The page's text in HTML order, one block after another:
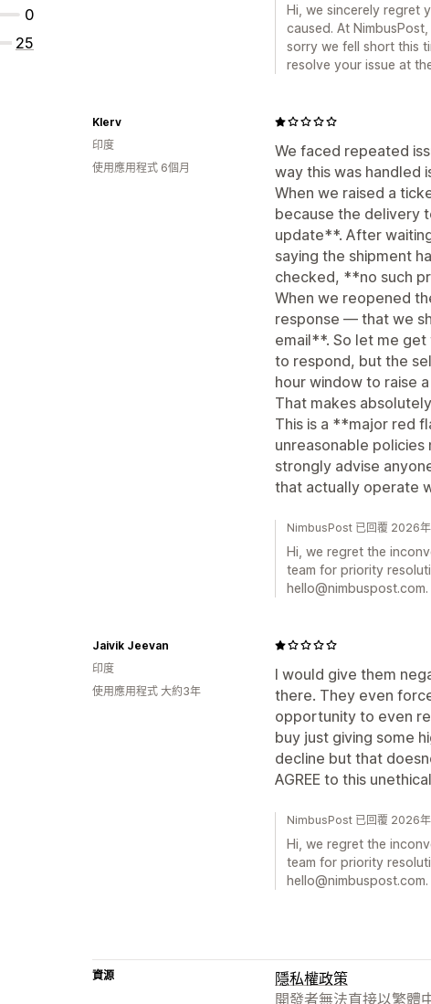
0
25
Hi, we sincerely regret
caused. At
sorry we fell short this
resolve your issue at
We faced repeated
way this was handled
When we raised a
because the delivery
update**. After
saying the shipment
checked, **no such
When we reopened
response — that we
email**. So let me
to respond, but the
hour window to raise
That makes
This is a **major red
unreasonable
strongly advise
that actually operate
Klerv
印度
使用應用程式 6個月
NimbusPost 已回覆 2026
Hi, we regret the
team for priority
I would give them
there. They even
opportunity to even
buy just giving some
decline but that
AGREE to this
Jaivik Jeevan
印度
使用應用程式 大約3年
NimbusPost 已回覆 2026年
Hi, we regret the
team for priority
資源
隱私權政策
開發者無法直接以繁體